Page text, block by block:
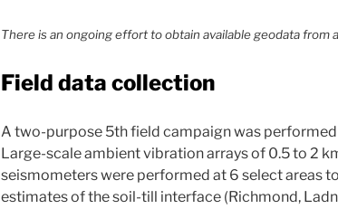
There is an ongoing effort to obtain available geodata from
Field data collection
A two-purpose 5th field campaign was
Large-scale ambient vibration arrays of 0.5 to 2
seismometers were performed at 6 select areas
estimates of the soil-till interface (Richmond,